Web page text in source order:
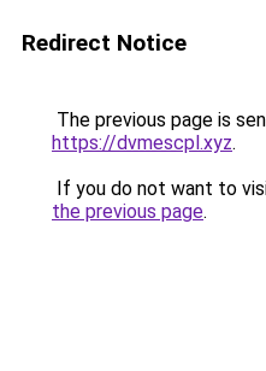
Redirect Notice
The previous page is
https://dvmescpl.xyz.
If you do not want to
the previous page.